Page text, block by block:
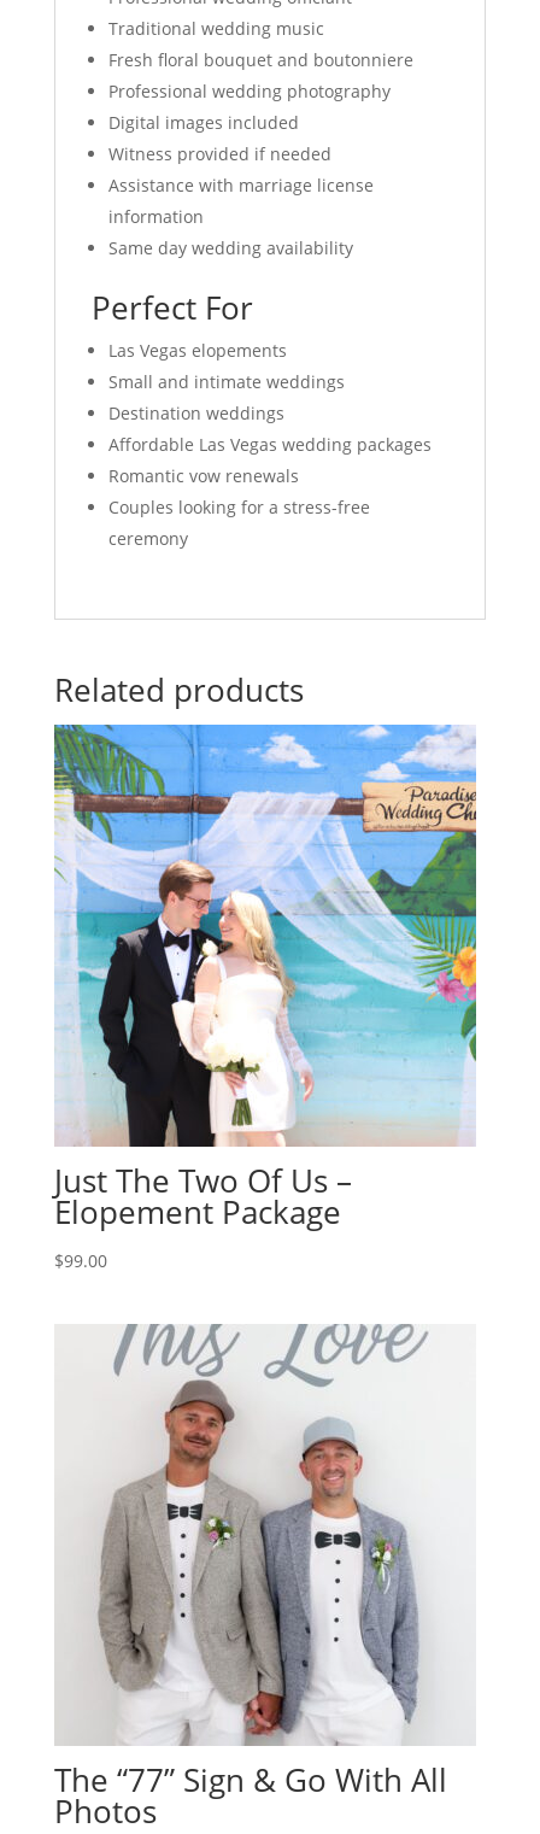
Traditional wedding music
Fresh floral bouquet and boutonniere
Professional wedding photography
Digital images included
Witness provided if needed
Assistance with marriage license
information
Same day wedding availability
Perfect For
Las Vegas elopements
Small and intimate weddings
Destination weddings
Affordable Las Vegas wedding packages
Romantic vow renewals
Couples looking for a stress-free
ceremony
Related products
Just The Two Of Us –
Elopement Package
$99.00
The “77” Sign & Go With All
Photos